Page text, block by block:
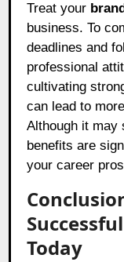
Treat your
business. To
deadlines and
professional
cultivating
can lead to
Although it may
benefits are
your career
Today